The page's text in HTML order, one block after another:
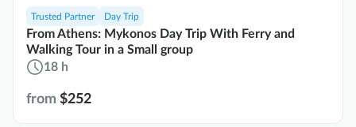
Trusted Partner Day Trip
From Athens: Mykonos Day Trip With Ferry and
Walking Tour in a Small group
18 h
from $252